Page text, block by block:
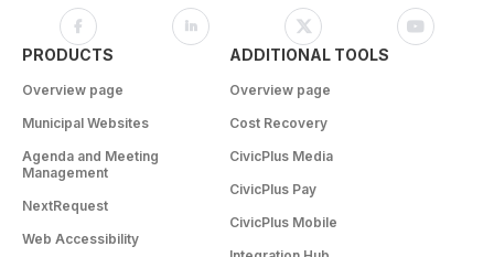
PRODUCTS
Overview page
Municipal Websites
Agenda and Meeting
Management
NextRequest
Web Accessibility
ADDITIONAL TOOLS
Overview page
Cost Recovery
CivicPlus Media
CivicPlus Pay
CivicPlus Mobile